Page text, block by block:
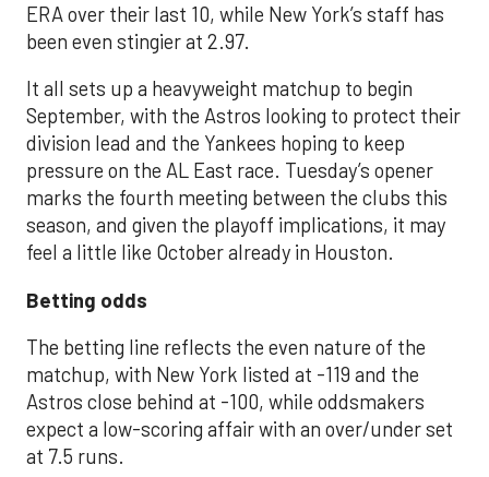
ERA over their last 10, while New York’s staff has
been even stingier at 2.97.
It all sets up a heavyweight matchup to begin
September, with the Astros looking to protect their
division lead and the Yankees hoping to keep
pressure on the AL East race. Tuesday’s opener
marks the fourth meeting between the clubs this
season, and given the playoff implications, it may
feel a little like October already in Houston.
Betting odds
The betting line reflects the even nature of the
matchup, with New York listed at -119 and the
Astros close behind at -100, while oddsmakers
expect a low-scoring affair with an over/under set
at 7.5 runs.